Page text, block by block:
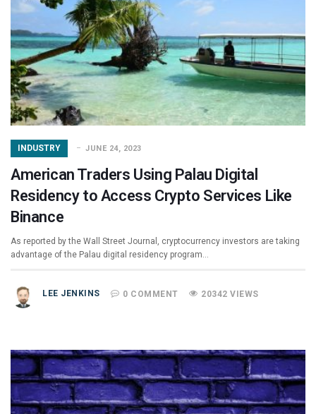
INDUSTRY JUNE 24, 2023
American Traders Using Palau Digital
Residency to Access Crypto Services Like
Binance
As reported by the Wall Street Journal, cryptocurrency investors are taking
advantage of the Palau digital residency program…
LEE JENKINS 0 COMMENT 20342 VIEWS